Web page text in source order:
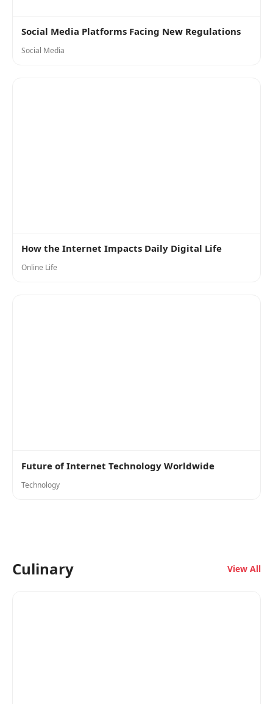
Social Media Platforms Facing New Regulations
Social Media
How the Internet Impacts Daily Digital Life
Online Life
Future of Internet Technology Worldwide
Technology
Culinary View All